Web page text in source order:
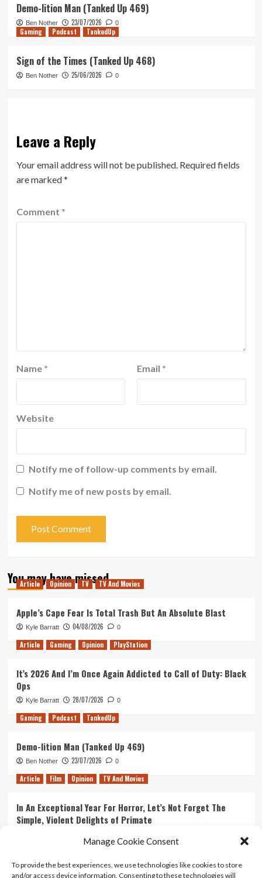
Manage Cookie Consent
To provide the best experiences, we use technologies like cookies to store
and/or access device information. Consenting to these technologies will
Demo-lition Man (Tanked Up 469)
Ben Nother 23/07/2026 0
Gaming Podcast TankedUp
Sign of the Times (Tanked Up 468)
Ben Nother 25/06/2026 0
Leave a Reply
Your email address will not be published. Required fields
are marked*
Comment *
Name * Email *
Website
Notify me of follow-up comments by email.
Notify me of new posts by email.
You may have missed
Article Opinion TV TV And Movies
Apple’s Cape Fear Is Total Trash But An Absolute Blast
Kyle Barratt 04/08/2026 0
Article Gaming Opinion PlayStation
It’s 2026 And I’m Once Again Addicted to Call of Duty: Black
Ops
Kyle Barratt 28/07/2026 0
Gaming Podcast TankedUp
Demo-lition Man (Tanked Up 469)
Ben Nother 23/07/2026 0
Article Film Opinion TV And Movies
In An Exceptional Year For Horror, Let’s Not Forget The
Simple, Violent Delights of Primate